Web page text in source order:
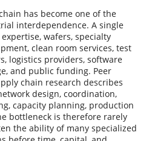
has become one of the
interdependence. A single
wafers, specialty
clean room services, test
logistics providers, software
and public funding. Peer
chain research describes
design, coordination,
capacity planning, production
bottleneck is therefore rarely
the ability of many specialized